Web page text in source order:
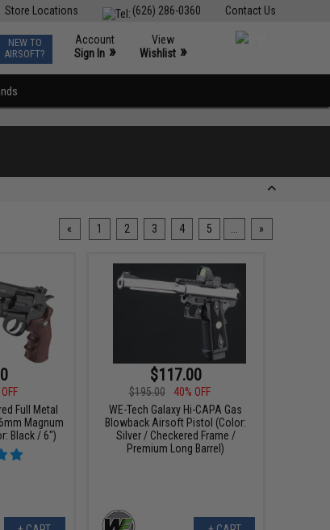
Contact Us
(626) 286-0360
Store Locations
NEW TO
AIRSOFT?
Account
Sign In »
View
Wishlist »
« 1 2 3 4 5 »
Full Metal
Magnum
Black / 6")
$117.00
$195.00
40% OFF
WE-Tech Galaxy Hi-CAPA Gas
Blowback Airsoft Pistol (Color:
Silver / Checkered Frame /
Premium Long Barrel)